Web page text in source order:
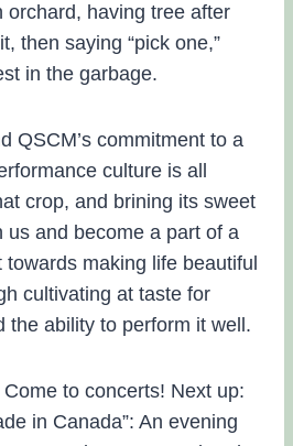
orchard, having tree after
then saying “pick one,”
in the garbage.
QSCM’s commitment to a
culture is all
crop, and brining its sweet
us and become a part of a
making life beautiful
cultivating at taste for
the ability to perform it well.
to concerts! Next up:
in Canada”: An evening